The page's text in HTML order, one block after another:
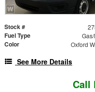
Stock #
Fuel Type
Color Oxford
See More Details
Call